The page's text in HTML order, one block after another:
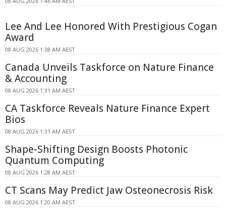
Lee And Lee Honored With Prestigious Cogan
Award
08 AUG 2026 1:38 AM AEST
Canada Unveils Taskforce on Nature Finance
& Accounting
08 AUG 2026 1:31 AM AEST
CA Taskforce Reveals Nature Finance Expert
Bios
08 AUG 2026 1:31 AM AEST
Shape-Shifting Design Boosts Photonic
Quantum Computing
08 AUG 2026 1:28 AM AEST
CT Scans May Predict Jaw Osteonecrosis Risk
08 AUG 2026 1:20 AM AEST